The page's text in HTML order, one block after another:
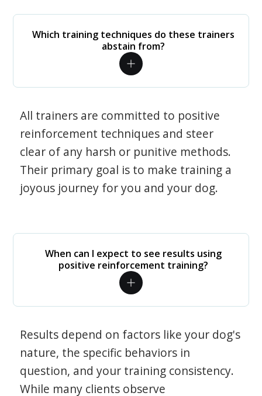
Which training techniques do these trainers
abstain from?
All trainers are committed to positive
reinforcement techniques and steer
clear of any harsh or punitive methods.
Their primary goal is to make training a
joyous journey for you and your dog.
When can I expect to see results using
positive reinforcement training?
Results depend on factors like your dog's
nature, the specific behaviors in
question, and your training consistency.
While many clients observe